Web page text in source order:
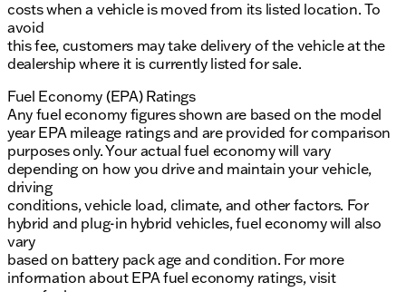
costs when a vehicle is moved from its listed location. To
avoid
this fee, customers may take delivery of the vehicle at the
dealership where it is currently listed for sale.
Fuel Economy (EPA) Ratings
Any fuel economy figures shown are based on the model
year EPA mileage ratings and are provided for comparison
purposes only. Your actual fuel economy will vary
depending on how you drive and maintain your vehicle,
driving
conditions, vehicle load, climate, and other factors. For
hybrid and plug-in hybrid vehicles, fuel economy will also
vary
based on battery pack age and condition. For more
information about EPA fuel economy ratings, visit